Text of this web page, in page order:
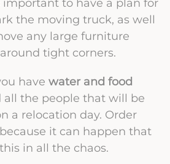
important to have a plan for
the moving truck, as well
any large furniture
tight corners.
have water and food
the people that will be
a relocation day. Order
it can happen that
in all the chaos.